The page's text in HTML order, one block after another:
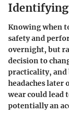
Identifying
Knowing when
safety and
overnight, but
decision to
practicality, and
headaches later
wear could lead
potentially an